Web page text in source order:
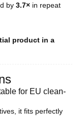
by 3.7× in repeat
product in a
for EU clean-
it fits perfectly